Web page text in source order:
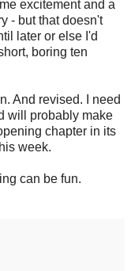
excitement and a
- but that doesn't
later or else I'd
boring ten
And revised. I need
will probably make
chapter in its
week.
can be fun.